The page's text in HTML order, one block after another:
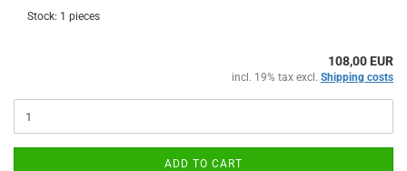
Stock: 1 pieces
108,00 EUR
incl. 19% tax excl. Shipping costs
ADD TO CART